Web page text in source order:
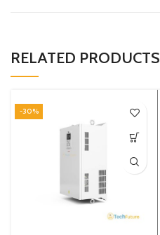
RELATED PRODUCTS
-30%